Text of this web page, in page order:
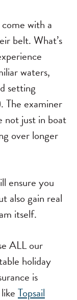
with a
belt. What’s
waters,
setting
The examiner
not just in boat
over longer
ensure you
also gain real
itself.
ALL our
holiday
is
Topsail